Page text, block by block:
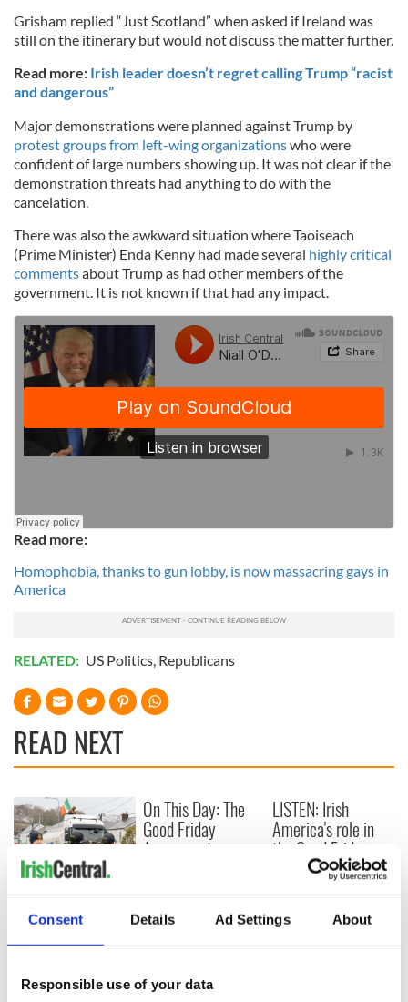
Consent Details Ad Settings About
Responsible use of your data
Grisham replied “Just Scotland” when asked if Ireland was
still on the itinerary but would not discuss the matter further.
Read more: Irish leader doesn’t regret calling Trump “racist
and dangerous”
Major demonstrations were planned against Trump by
protest groups from left-wing organizationswho were
confident of large numbers showing up. It was not clear if the
demonstration threats had anything to do with the
cancelation.
There was also the awkward situation where Taoiseach
(Prime Minister) Enda Kenny had made several highly critical
commentsabout Trump as had other members of the
government. It is not known if that had any impact.
Read more:
Homophobia, thanks to gun lobby, is now massacring gays in
America
RELATED: US Politics, Republicans
READ NEXT
A third of fuel
stations in Ireland
supply amidst
blockade, officials
warn
On This Day: The
Good Friday
Agreement was
LISTEN: Irish
America's role in
the Good Friday
Agreement